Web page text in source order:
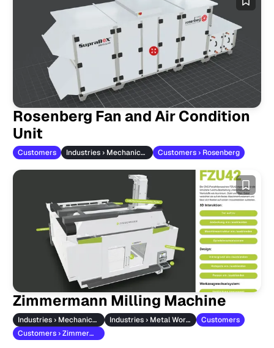
Rosenberg Fan and Air Condition
Unit
Customers Industries › Mechanical Engineering Customers › Rosenberg
Zimmermann Milling Machine
Industries › Mechanical Engineering Industries › Metal Working
Customers
Customers › Zimmermann